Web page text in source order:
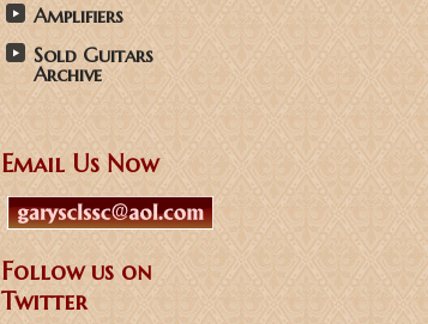
Amplifiers
Sold Guitars
Archive
Email Us Now
Follow us on
Twitter